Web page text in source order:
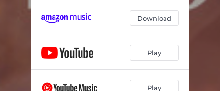
Download
Play
Play